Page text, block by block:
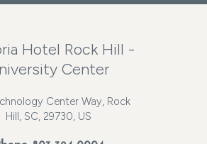
Hotel Rock Hill -
Center
Center Way, Rock
Hill, SC, 29730, US